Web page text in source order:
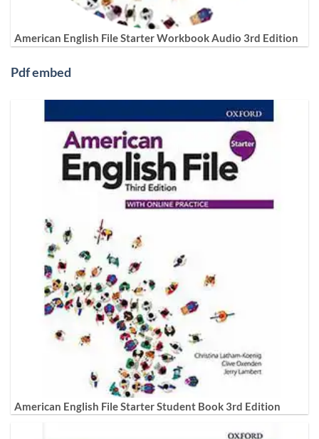
American English File Starter Workbook Audio 3rd Edition
Pdf embed
American English File Starter Student Book 3rd Edition